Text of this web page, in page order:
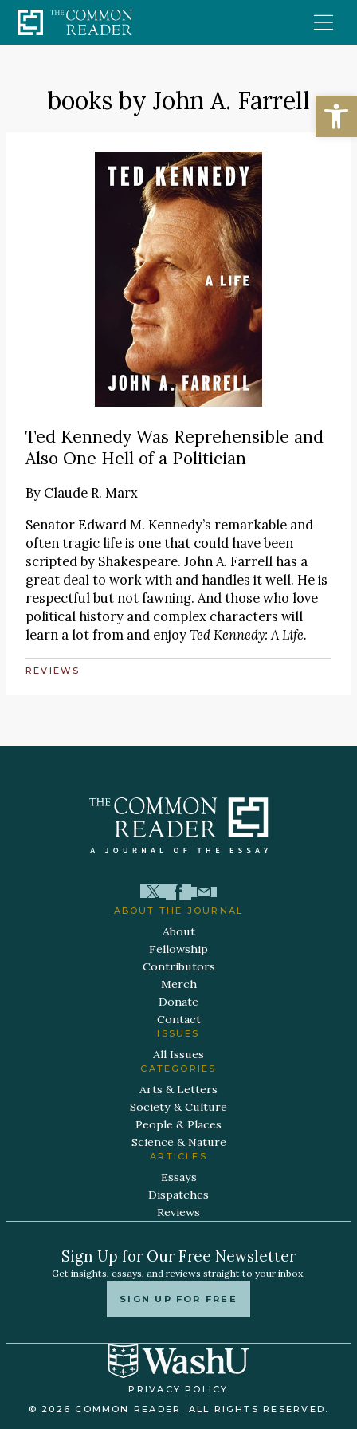
Skip
to
books by John A. Farrell
Ted Kennedy Was Reprehensible and
Also One Hell of a Politician
By Claude R. Marx
Senator Edward M. Kennedy’s remarkable and
often tragic life is one that could have been
scripted by Shakespeare. John A. Farrell has a
great deal to work with and handles it well. He is
respectful but not fawning. And those who love
political history and complex characters will
learn a lot from and enjoyTed Kennedy: A Life.
REVIEWS
ABOUT THE JOURNAL
About
Fellowship
Contributors
Merch
Donate
Contact
ISSUES
All Issues
CATEGORIES
Arts & Letters
Society & Culture
People & Places
Science & Nature
ARTICLES
Essays
Dispatches
Reviews
Sign Up for Our Free Newsletter
Get insights, essays, and reviews straight to your inbox.
SIGN UP FOR FREE
PRIVACY POLICY
© 2026 COMMON READER. ALL RIGHTS RESERVED.